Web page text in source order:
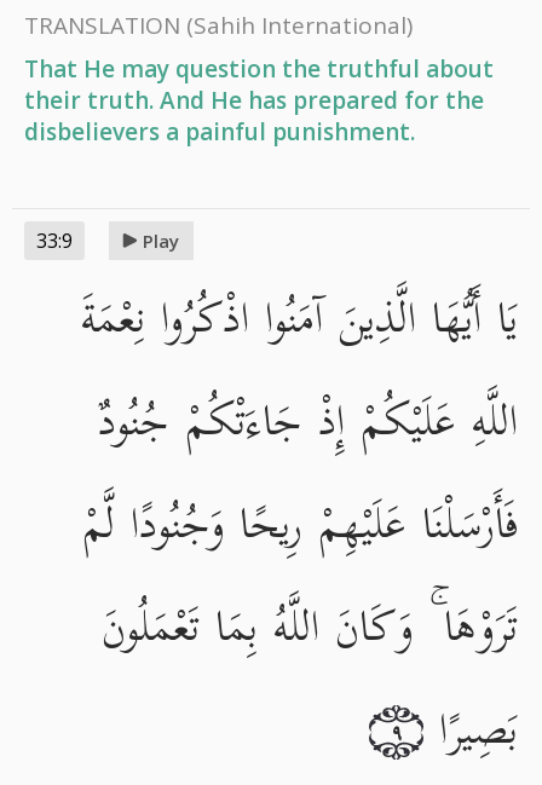
TRANSLATION (Sahih International)
That He may question the truthful about
their truth. And He has prepared for the
disbelievers a painful punishment.
33:9 Play
يَا أَيُّهَا الَّذِينَ آمَنُوا اذْكُرُوا نِعْمَةَ
اللَّهِ عَلَيْكُمْ إِذْ جَاءَتْكُمْ جُنُودٌ
فَأَرْسَلْنَا عَلَيْهِمْ رِيحًا وَجُنُودًا لَّمْ
تَرَوْهَا ۚ وَكَانَ اللَّهُ بِمَا تَعْمَلُونَ
بَصِيرًا
٩